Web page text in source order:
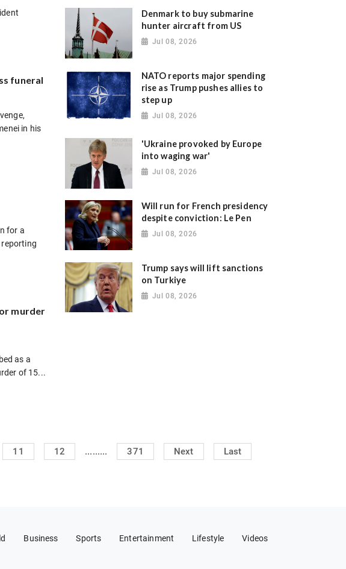
funeral
in his
for a
murder
as a
of 15...
Denmark to buy submarine
hunter aircraft from US
Jul 08, 2026
NATO reports major spending
rise as Trump pushes allies to
step up
Jul 08, 2026
'Ukraine provoked by Europe
into waging war'
Jul 08, 2026
Will run for French presidency
despite conviction: Le Pen
Jul 08, 2026
Trump says will lift sanctions
on Turkiye
Jul 08, 2026
11 12 ......... 371 Next Last
Business Sports Entertainment Lifestyle Videos